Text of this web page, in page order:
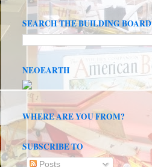
SEARCH THE BUILDING BOARD
NEOEARTH
WHERE ARE YOU FROM?
SUBSCRIBE TO
Posts